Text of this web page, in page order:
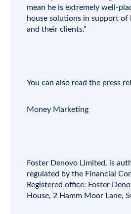
mean he is extremely well-
house solutions in support of
and their clients.”
You can also read the press
Money Marketing
Foster Denovo Limited, is
regulated by the Financial
Registered office: Foster
House, 2 Hamm Moor Lane,